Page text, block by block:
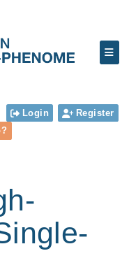
Login
Register